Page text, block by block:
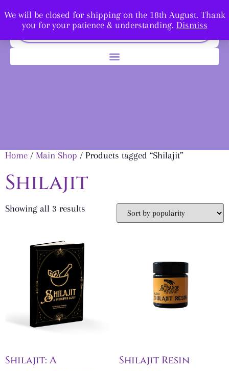
We will be closed for shipping on the 18th August. Thank
you for your patience & understanding. Dismiss
Home / Main Shop / Products tagged “Shilajit”
Shilajit
Showing all 3 results
Shilajit: A
Shilajit Resin